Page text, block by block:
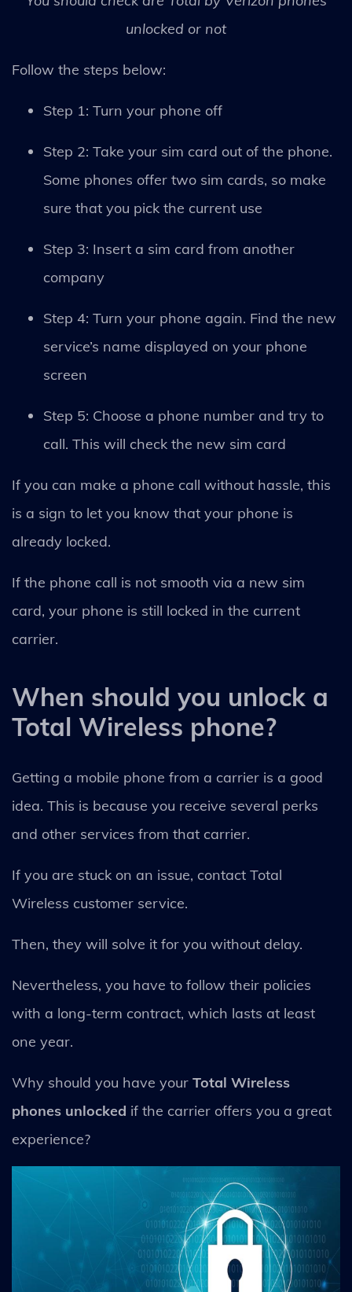
unlocked or not
Follow the steps below:
Step 1: Turn your phone off
Step 2: Take your sim card out of the phone.
Some phones offer two sim cards, so make
sure that you pick the current use
Step 3: Insert a sim card from another
company
Step 4: Turn your phone again. Find the new
service’s name displayed on your phone
screen
Step 5: Choose a phone number and try to
call. This will check the new sim card
If you can make a phone call without hassle, this
is a sign to let you know that your phone is
already locked.
If the phone call is not smooth via a new sim
card, your phone is still locked in the current
carrier.
When should you unlock a
Total Wireless phone?
Getting a mobile phone from a carrier is a good
idea. This is because you receive several perks
and other services from that carrier.
If you are stuck on an issue, contact Total
Wireless customer service.
Then, they will solve it for you without delay.
Nevertheless, you have to follow their policies
with a long-term contract, which lasts at least
one year.
Why should you have your Total Wireless
phones unlocked if the carrier offers you a great
experience?